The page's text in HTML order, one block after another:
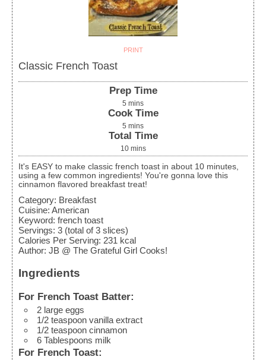
PRINT
Classic French Toast
Prep Time
5 mins
Cook Time
5 mins
Total Time
10 mins
It's EASY to make classic french toast in about 10 minutes,
using a few common ingredients! You're gonna love this
cinnamon flavored breakfast treat!
Category: Breakfast
Cuisine: American
Keyword: french toast
Servings: 3 (total of 3 slices)
Calories Per Serving: 231 kcal
Author: JB @ The Grateful Girl Cooks!
Ingredients
For French Toast Batter:
2 large eggs
1/2 teaspoon vanilla extract
1/2 teaspoon cinnamon
6 Tablespoons milk
For French Toast: